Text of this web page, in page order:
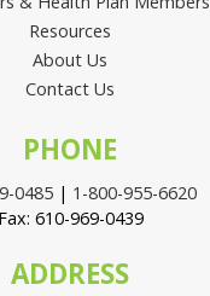
Resources
About Us
Contact Us
PHONE
0485| 1-800-955-6620
Fax: 610-969-0439
ADDRESS